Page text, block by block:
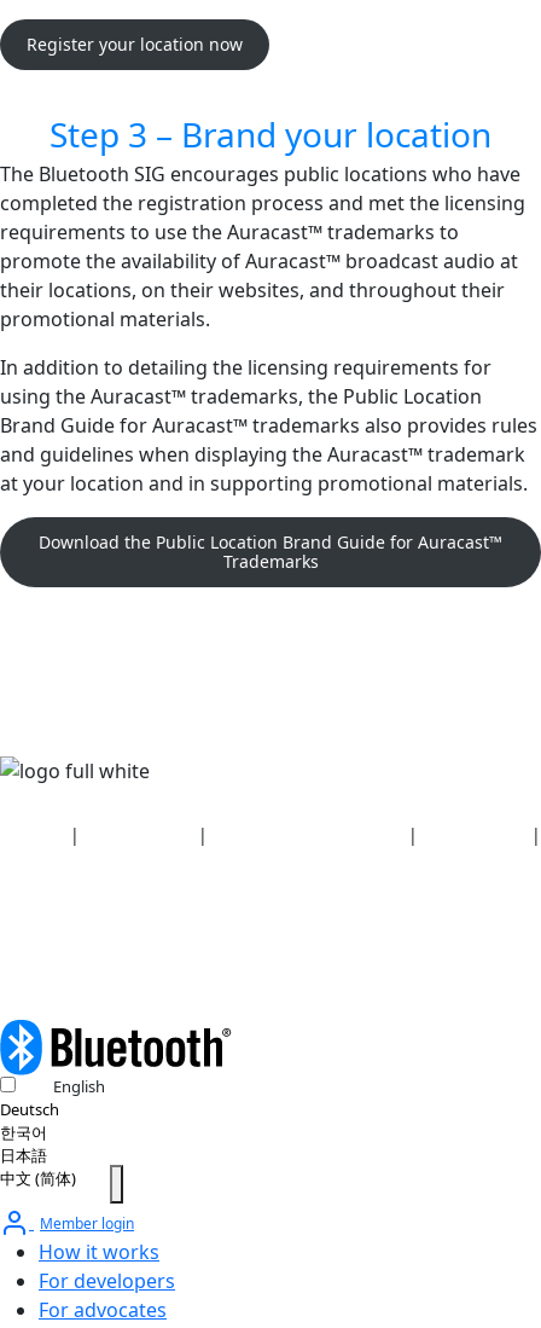
Register your location now
Step 3 – Brand your location
The Bluetooth SIG encourages public locations who have
completed the registration process and met the licensing
requirements to use the Auracast™ trademarks to
promote the availability of Auracast™ broadcast audio at
their locations, on their websites, and throughout their
promotional materials.
In addition to detailing the licensing requirements for
using the Auracast™ trademarks, the Public Location
Brand Guide for Auracast™ trademarks also provides rules
and guidelines when displaying the Auracast™ trademark
at your location and in supporting promotional materials.
Download the Public Location Brand Guide for Auracast™
Trademarks
| | |
|
English
Deutsch
한국어
日本語
中文 (简体)
Member login
How it works
For developers
For advocates